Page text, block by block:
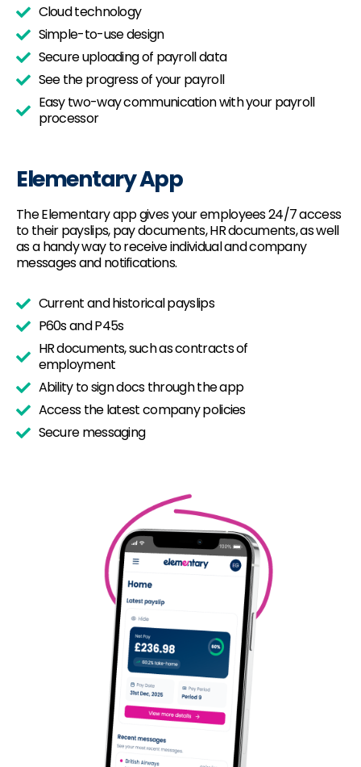
Cloud technology
Simple-to-use design
Secure uploading of payroll data
See the progress of your payroll
Easy two-way communication with your payroll
processor
Elementary App
The Elementary app gives your employees 24/7 access
to their payslips, pay documents, HR documents, as well
as a handy way to receive individual and company
messages and notifications.
Current and historical payslips
P60s and P45s
HR documents, such as contracts of
employment
Ability to sign docs through the app
Access the latest company policies
Secure messaging